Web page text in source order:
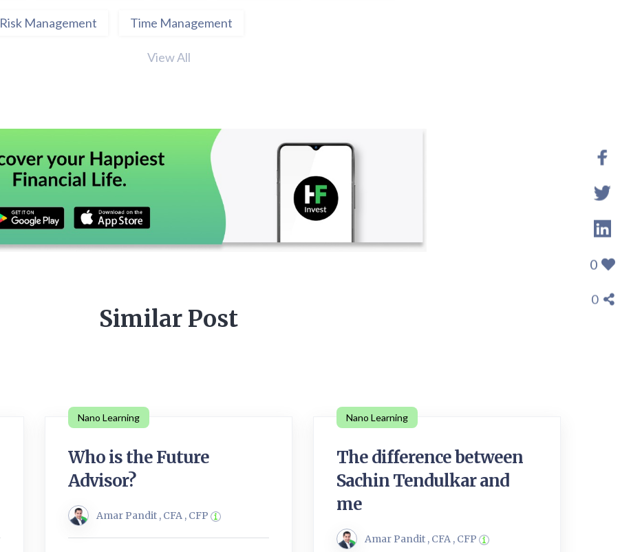
Risk Management Time Management
View All
Similar Post
Nano Learning
Who is the Future
Advisor?
Amar Pandit , CFA , CFP
Nano Learning
The difference between
Sachin Tendulkar and
me
Amar Pandit , CFA , CFP
0
0